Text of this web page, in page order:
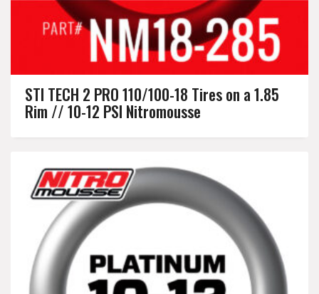
STI TECH 2 PRO 110/100-18 Tires on a 1.85
Rim // 10-12 PSI Nitromousse